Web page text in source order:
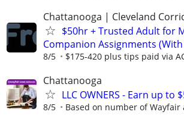
Chattanooga | Cleveland
$50hr + Trusted Adult for
Companion Assignments
8/5 $175-420 plus tips paid via
Chattanooga
LLC OWNERS - Earn up to
8/5 Based on number of Wayfair